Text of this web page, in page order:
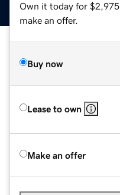
Own it today for
make an offer.
Buy now
Lease to own
Make an offer